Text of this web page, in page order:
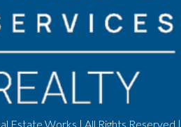
Estate Works | All Rights Reserved |